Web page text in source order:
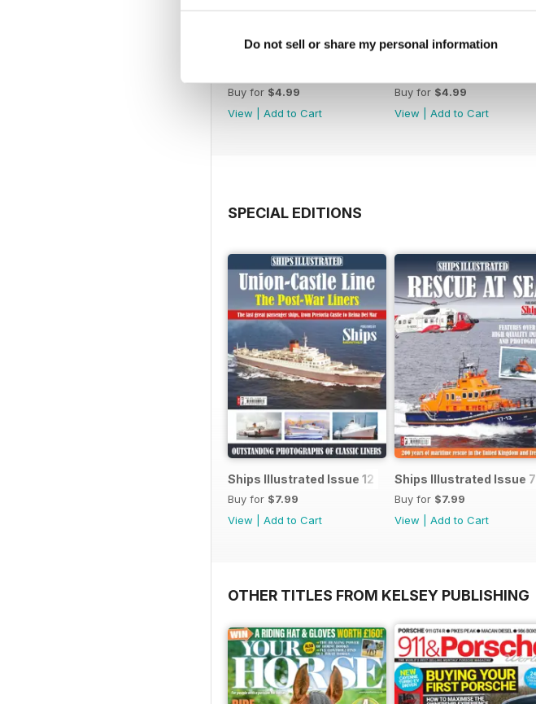
Do not sell or share my personal information
Buy for $4.99
View
Add to Cart
Buy for $4.99
View
Add to Cart
SPECIAL EDITIONS
Ships Illustrated Issue 12
Buy for $7.99
View
Add to Cart
Ships Illustrated Issue 7
Buy for $7.99
View
Add to Cart
OTHER TITLES FROM KELSEY PUBLISHING